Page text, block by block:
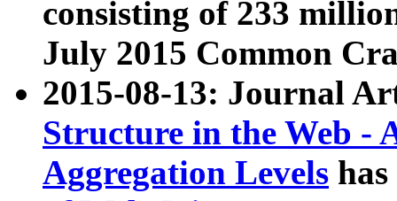
consisting of 233
July 2015 Common
2015-08-13: Journal
Structure in the Web -
Aggregation Levels